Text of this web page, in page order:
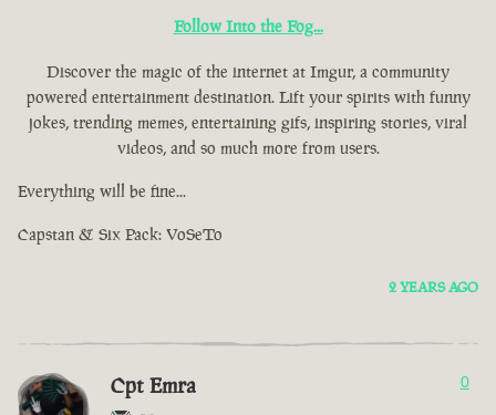
Follow Into the Fog...
Discover the magic of the internet at Imgur, a community
powered entertainment destination. Lift your spirits with funny
jokes, trending memes, entertaining gifs, inspiring stories, viral
videos, and so much more from users.
Everything will be fine...
Capstan & Six Pack: VoSeTo
2 YEARS AGO
Cpt Emra 0